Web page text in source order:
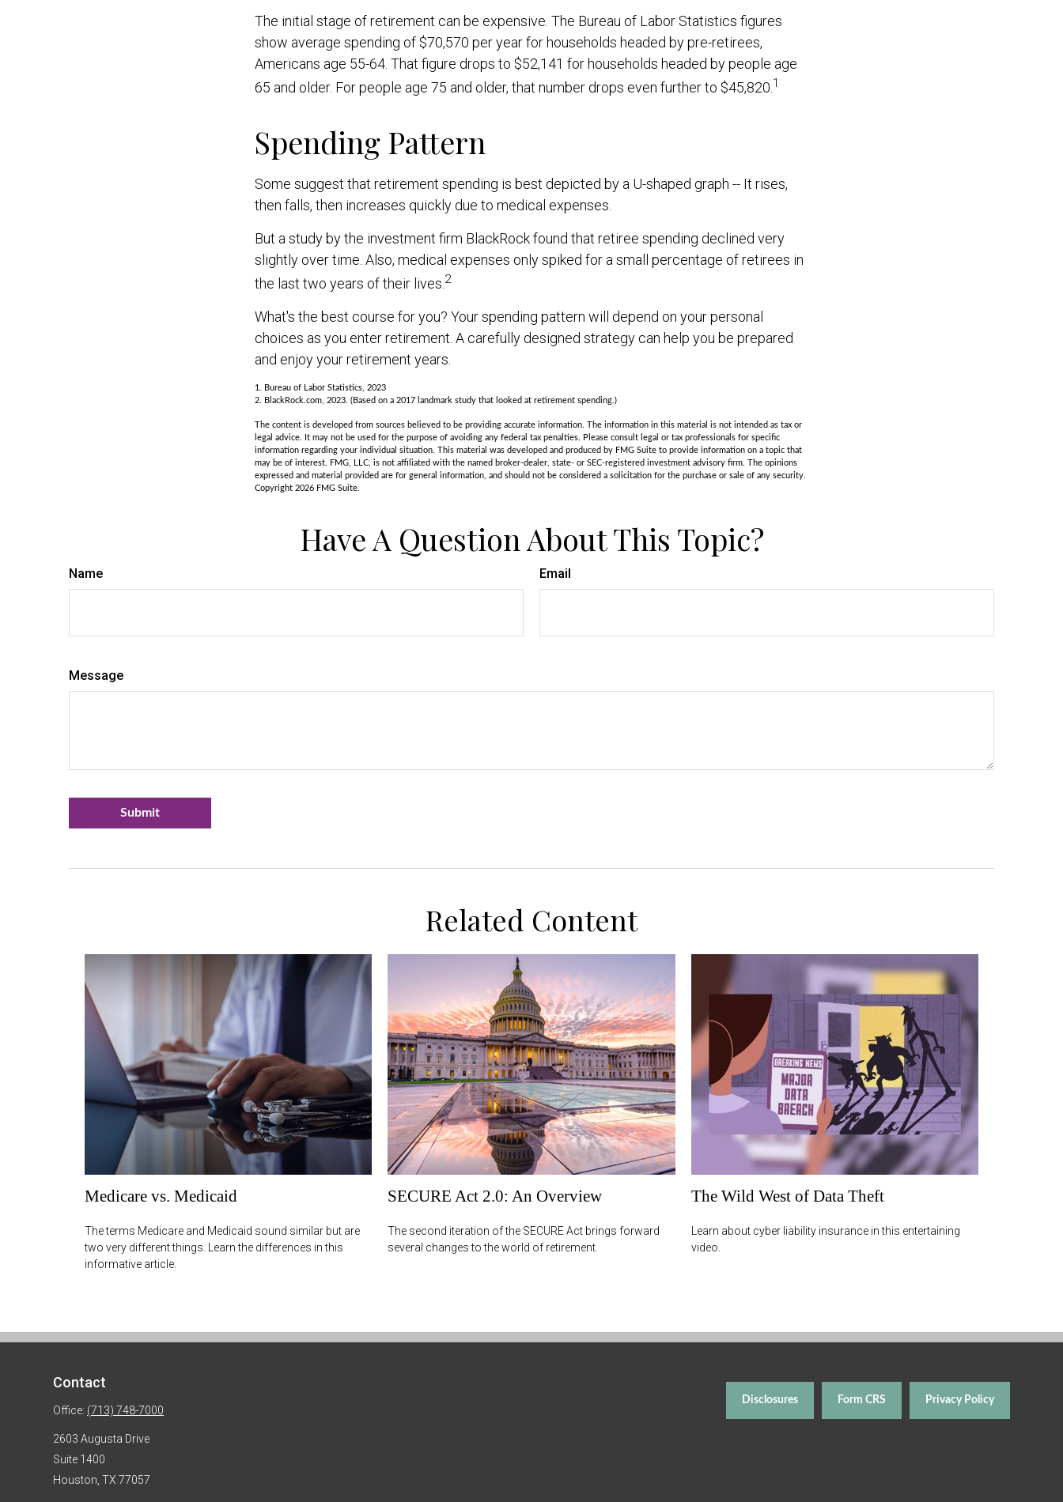
The initial stage of retirement can be expensive. The Bureau of Labor Statistics figures
show average spending of $70,570 per year for households headed by pre-retirees,
Americans age 55-64. That figure drops to $52,141 for households headed by people age
65 and older. For people age 75 and older, that number drops even further to $45,820.1
Spending Pattern
Some suggest that retirement spending is best depicted by a U-shaped graph -- It rises,
then falls, then increases quickly due to medical expenses.
But a study by the investment firm BlackRock found that retiree spending declined very
slightly over time. Also, medical expenses only spiked for a small percentage of retirees in
the last two years of their lives.2
What's the best course for you? Your spending pattern will depend on your personal
choices as you enter retirement. A carefully designed strategy can help you be prepared
and enjoy your retirement years.
1. Bureau of Labor Statistics, 2023
2. BlackRock.com, 2023. (Based on a 2017 landmark study that looked at retirement spending.)
The content is developed from sources believed to be providing accurate information. The information in this material is not intended as tax or
legal advice. It may not be used for the purpose of avoiding any federal tax penalties. Please consult legal or tax professionals for specific
information regarding your individual situation. This material was developed and produced by FMG Suite to provide information on a topic that
may be of interest. FMG, LLC, is not affiliated with the named broker-dealer, state- or SEC-registered investment advisory firm. The opinions
expressed and material provided are for general information, and should not be considered a solicitation for the purchase or sale of any security.
Copyright 2026 FMG Suite.
Have A Question About This Topic?
Name Email
Message
Related Content
Medicare vs. Medicaid
The terms Medicare and Medicaid sound similar but are
two very different things. Learn the differences in this
informative article.
SECURE Act 2.0: An Overview
The second iteration of the SECURE Act brings forward
several changes to the world of retirement.
The Wild West of Data Theft
Learn about cyber liability insurance in this entertaining
video.
Contact
Office: (713) 748-7000
2603 Augusta Drive
Suite 1400
Houston, TX 77057
Disclosures Form CRS Privacy Policy